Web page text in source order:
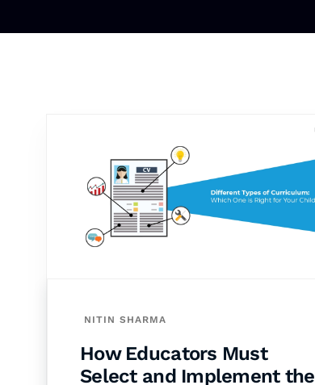
NITIN SHARMA
How Educators Must
Select and Implement the